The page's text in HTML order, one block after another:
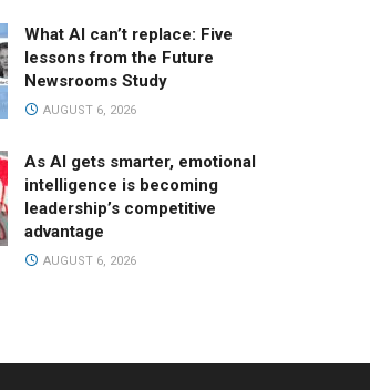
What AI can’t replace: Five
lessons from the Future
Newsrooms Study
AUGUST 6, 2026
As AI gets smarter, emotional
intelligence is becoming
leadership’s competitive
advantage
AUGUST 6, 2026